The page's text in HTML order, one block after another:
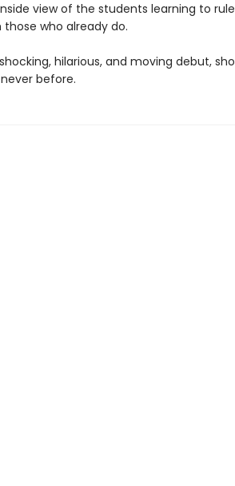
view of the students learning to
who already do.
hilarious, and moving debut,
before.